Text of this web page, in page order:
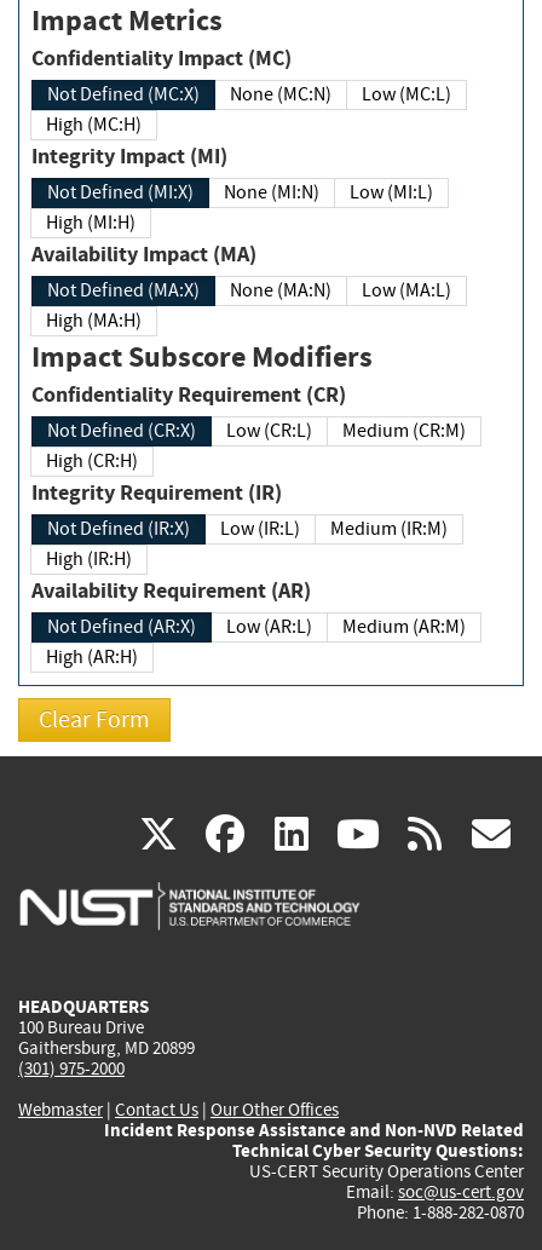
Impact Metrics
Confidentiality Impact (MC)
Not Defined (MC:X) None (MC:N)
Low (MC:L)
High (MC:H)
Integrity Impact (MI)
Not Defined (MI:X) None (MI:N)
Low (MI:L)
High (MI:H)
Availability Impact (MA)
Not Defined (MA:X) None (MA:N)
Low (MA:L)
High (MA:H)
Impact Subscore Modifiers
Confidentiality Requirement (CR)
Not Defined (CR:X) Low (CR:L)
Medium (CR:M)
High (CR:H)
Integrity Requirement (IR)
Not Defined (IR:X) Low (IR:L)
Medium (IR:M)
High (IR:H)
Availability Requirement (AR)
Not Defined (AR:X) Low (AR:L)
Medium (AR:M)
High (AR:H)
X(link
is
facebook
(link
is
linkedin
(link
is
(link rss
HEADQUARTERS
100 Bureau Drive
Gaithersburg, MD 20899
(301) 975-2000
Webmaster| Contact Us | Our Other Offices
Incident Response Assistance and Non-NVD Related
Technical Cyber Security Questions:
US-CERT Security Operations Center
Email: soc@us-cert.gov
Phone: 1-888-282-0870